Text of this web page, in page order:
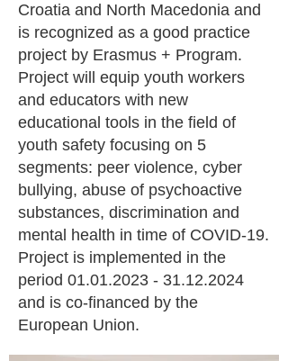
Croatia and North Macedonia and
is recognized as a good practice
project by Erasmus + Program.
Project will equip youth workers
and educators with new
educational tools in the field of
youth safety focusing on 5
segments: peer violence, cyber
bullying, abuse of psychoactive
substances, discrimination and
mental health in time of COVID-19.
Project is implemented in the
period 01.01.2023 - 31.12.2024
and is co-financed by the
European Union.